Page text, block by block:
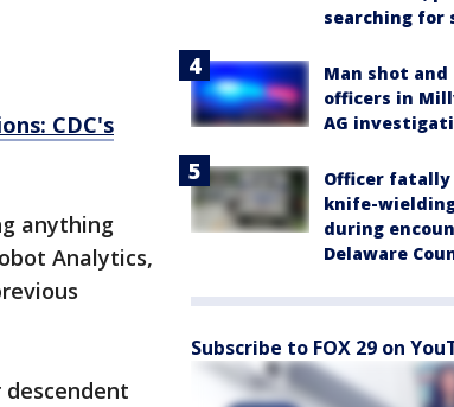
CDC's
anything
Analytics,
searching for
Man shot
officers in
AG
Officer fatally
knife-
during
Delaware
Subscribe to FOX 29 on